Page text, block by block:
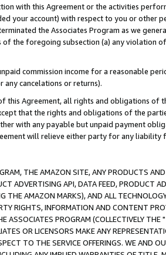
with this Agreement or the activities
your account) with respect to you or other
the Associates Program as we
the foregoing subsection (a) any violation
commission income for a reasonable
any cancelations or returns).
this Agreement, all rights and obligations of
that the rights and obligations of the
with any payable but unpaid payment
will relieve either party for any liability
THE AMAZON SITE, ANY PRODUCTS
ADVERTISING API, DATA FEED, PRODUCT
THE AMAZON MARKS), AND ALL
RIGHTS, INFORMATION AND CONTENT
ASSOCIATES PROGRAM (COLLECTIVELY THE "
OR LICENSORS MAKE ANY
TO THE SERVICE OFFERINGS. WE AND